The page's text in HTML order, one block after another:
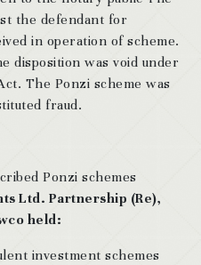
the defendant for
in operation of scheme.
disposition was void under
The Ponzi scheme was
fraud.
Ponzi schemes
Ltd. Partnership (Re),
held:
investment schemes